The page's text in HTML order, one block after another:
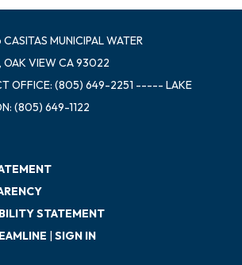
MUNICIPAL WATER
OAK VIEW CA 93022
OFFICE: (805) 649-2251 ----- LAKE
(805) 649-1122
STATEMENT
| SIGN IN